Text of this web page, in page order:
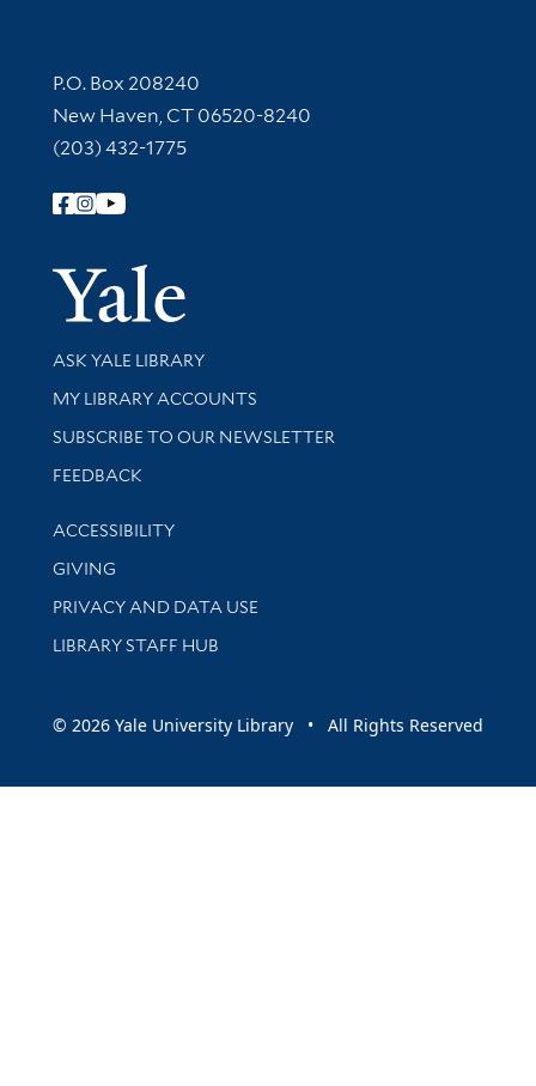
Contact Information
P.O. Box 208240
New Haven, CT 06520-8240
(203) 432-1775
Follow Yale Library
Yale
Library Services
ASK YALE LIBRARY
Get research help and support
MY LIBRARY ACCOUNTS
SUBSCRIBE TO OUR NEWSLETTER
Stay updated with library news and events
FEEDBACK
Library Information
ACCESSIBILITY
GIVING
PRIVACY AND DATA USE
LIBRARY STAFF HUB
© 2026 Yale University Library • All Rights Reserved